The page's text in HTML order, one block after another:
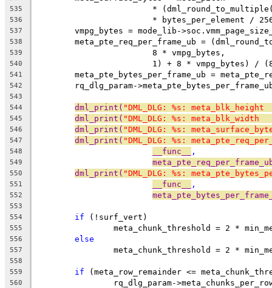
535
*
536
* bytes_per_element /
537
vmpg_bytes = mode_lib-
538
meta_pte_req_per_frame_ub =
539
			8 * vmpg_bytes,
540
1) + 8 * vmpg_bytes) /
541
meta_pte_bytes_per_frame_ub =
542
rq_dlg_param-
543
544
dml_print( "DML_DLG: %s:
545 dml_print( "DML_DLG: %s:
546 dml_print( "DML_DLG: %s:
547 dml_print( "DML_DLG: %s:
548 __func__ ,
549
550 dml_print( "DML_DLG: %s:
551 __func__ ,
552
553
554
if (!surf_vert)
555
meta_chunk_threshold = 2 *
556 else
557
meta_chunk_threshold = 2 *
558
559
if (meta_row_remainder <=
560
rq_dlg_param-